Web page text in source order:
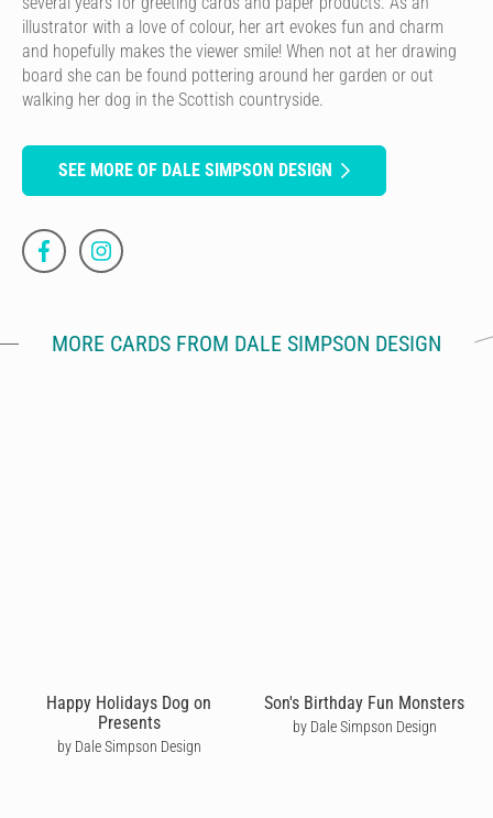
illustrator with a love of colour, her art evokes fun and charm
and hopefully makes the viewer smile! When not at her drawing
board she can be found pottering around her garden or out
walking her dog in the Scottish countryside.
SEE MORE OF DALE SIMPSON DESIGN
MORE CARDS FROM DALE SIMPSON DESIGN
Happy Holidays Dog on
Presents
by Dale Simpson Design
Son's Birthday Fun Monsters
by Dale Simpson Design